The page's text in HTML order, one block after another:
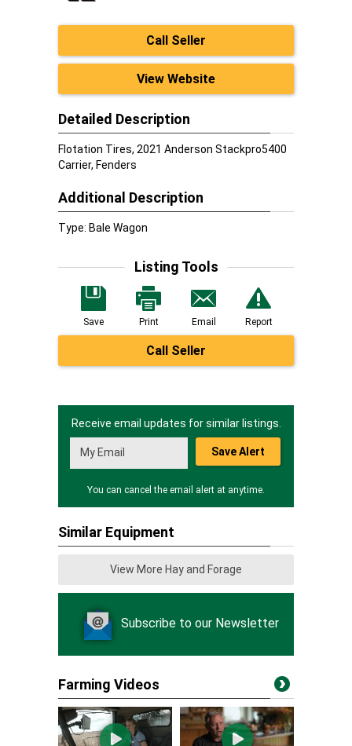
Call Seller
View Website
Detailed Description
Flotation Tires, 2021 Anderson Stackpro5400
Carrier, Fenders
Additional Description
Type: Bale Wagon
Listing Tools
Save Print Email Report
Call Seller
Receive email updates for similar listings.
Save Alert
You can cancel the email alert at anytime.
Similar Equipment
View More Hay and Forage
Subscribe to our Newsletter
Farming Videos